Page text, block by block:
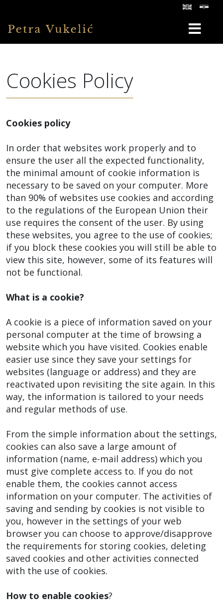
Cookies Policy
Cookies policy
In order that websites work properly and to
ensure the user all the expected functionality,
the minimal amount of cookie information is
necessary to be saved on your computer. More
than 90% of websites use cookies and according
to the regulations of the European Union their
use requires the consent of the user. By using
these websites, you agree to the use of cookies;
if you block these cookies you will still be able to
view this site, however, some of its features will
not be functional.
What is a cookie?
A cookie is a piece of information saved on your
personal computer at the time of browsing a
website which you have visited. Cookies enable
easier use since they save your settings for
websites (language or address) and they are
reactivated upon revisiting the site again. In this
way, the information is tailored to your needs
and regular methods of use.
From the simple information about the settings,
cookies can also save a large amount of
information (name, e-mail address) which you
must give complete access to. If you do not
enable them, the cookies cannot access
information on your computer. The activities of
saving and sending by cookies is not visible to
you, however in the settings of your web
browser you can choose to approve/disapprove
the requirements for storing cookies, deleting
saved cookies and other activities connected
with the use of cookies.
How to enable cookies?